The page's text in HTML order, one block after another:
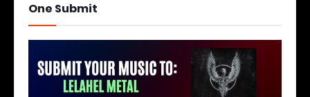
One Submit